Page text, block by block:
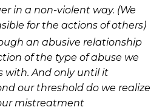
in a non-violent way. (We
for the actions of others)
an abusive relationship
of the type of abuse we
with. And only until it
our threshold do we realize
mistreatment